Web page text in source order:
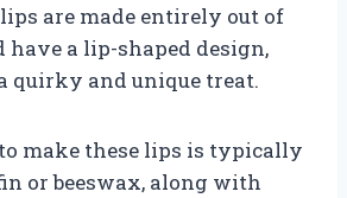
are made entirely out of
have a lip-shaped design,
quirky and unique treat.
make these lips is typically
or beeswax, along with